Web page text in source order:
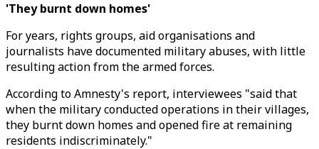
'They burnt down homes'
For years, rights groups, aid organisations and
journalists have documented military abuses, with little
resulting action from the armed forces.
According to Amnesty's report, interviewees "said that
when the military conducted operations in their villages,
they burnt down homes and opened fire at remaining
residents indiscriminately."